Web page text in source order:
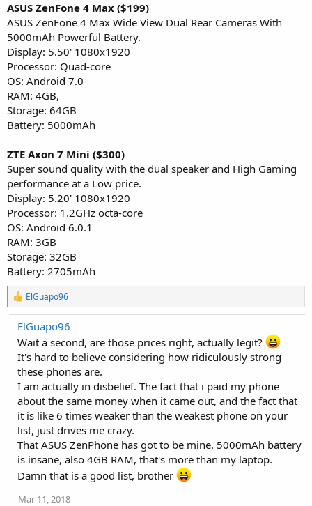
ASUS ZenFone 4 Max ($199)
ASUS ZenFone 4 Max Wide View Dual Rear Cameras With
5000mAh Powerful Battery.
Display: 5.50' 1080x1920
Processor: Quad-core
OS: Android 7.0
RAM: 4GB,
Storage: 64GB
Battery: 5000mAh
ZTE Axon 7 Mini ($300)
Super sound quality with the dual speaker and High Gaming
performance at a Low price.
Display: 5.20' 1080x1920
Processor: 1.2GHz octa-core
OS: Android 6.0.1
RAM: 3GB
Storage: 32GB
Battery: 2705mAh
R
e
a
c
t
o
n
s
ElGuapo96
ElGuapo96
Wait a second, are those prices right, actually legit?
It's hard to believe considering how ridiculously strong
these phones are.
I am actually in disbelief. The fact that i paid my phone
about the same money when it came out, and the fact that
it is like 6 times weaker than the weakest phone on your
list, just drives me crazy.
That ASUS ZenPhone has got to be mine. 5000mAh battery
is insane, also 4GB RAM, that's more than my laptop.
Damn that is a good list, brother
Mar 11, 2018